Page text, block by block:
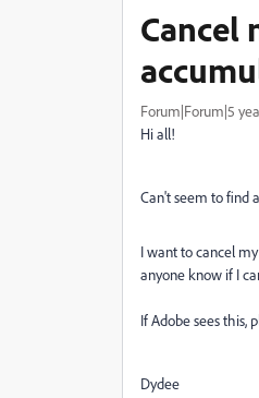
Cancel
Forum|Forum|5
Hi all!
Can't seem to find
I want to cancel
anyone know if I
If Adobe sees this,
Dydee